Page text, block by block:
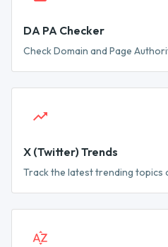
DA PA Checker
Check Domain and Page
X (Twitter) Trends
Track the latest trending topics